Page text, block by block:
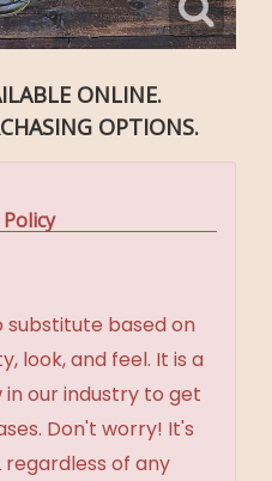
ONLINE.
OPTIONS.
based on
look, and feel. It is a
our industry to get
Don't worry! It's
regardless of any